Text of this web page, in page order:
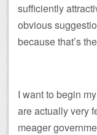
sufficiently
obvious
because that’s
I want to begin
are actually very
meager